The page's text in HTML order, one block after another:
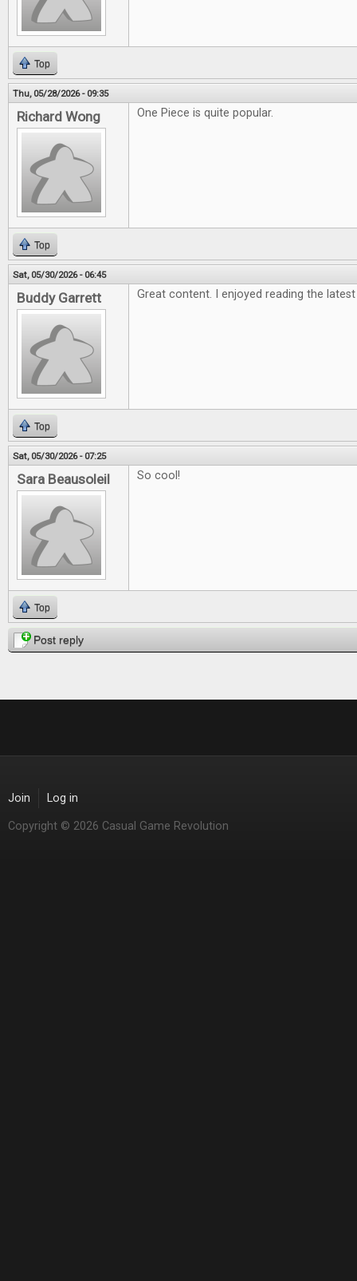
Top
Thu, 05/28/2026 - 09:35
Richard Wong One Piece is quite popular.
Top
Sat, 05/30/2026 - 06:45
Buddy Garrett Great content. I enjoyed reading the
Top
Sat, 05/30/2026 - 07:25
Sara Beausoleil So cool!
Top
Post reply
Join Log in
Copyright © 2026 Casual Game Revolution